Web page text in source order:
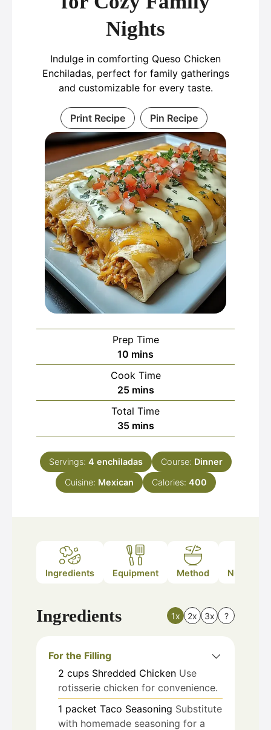
Nights
Indulge in comforting Queso Chicken
Enchiladas, perfect for family gatherings
and customizable for every taste.
Print Recipe Pin Recipe
Prep Time
10 minutes
mins
Cook Time
25minutes
mins
Total Time
35minutes
mins
Servings: 4 enchiladas Course: Dinner
Cuisine: Mexican Calories: 400
Ingredients Equipment Method Nutrition
Ingredients 1x 2x 3x ?
For the Filling
2 cups Shredded Chicken Use
rotisserie chicken for convenience.
1 packet Taco Seasoning Substitute
with homemade seasoning for a